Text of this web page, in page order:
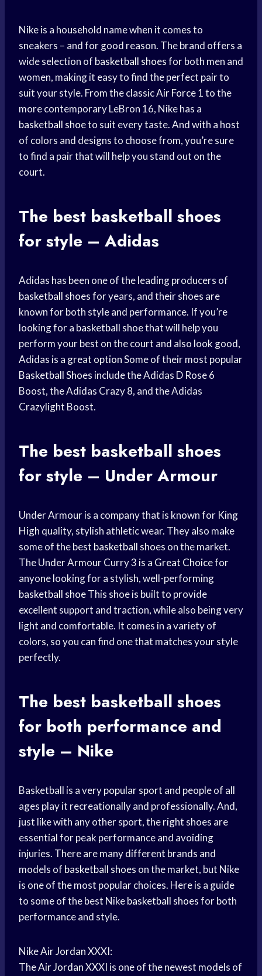
Nike is a household name when it comes to
sneakers – and for good reason. The brand offers a
wide selection of basketball shoesfor both men and
women, making it easy to find the perfect pair to
suit your style. From the classicAir Force1 to the
more contemporary LeBron 16, Nike has a
basketball shoeto suit every taste. And with a host
of colors and designs to choose from, you’re sure
to find a pair that will help you stand out on the
court.
The best basketball shoes
for style – Adidas
Adidas has been one of the leading producers of
basketball shoesfor years, and their shoes are
known for both style and performance. If you’re
looking for a basketball shoethat will help you
perform your best on the court and also look good,
Adidas is a great optionSome of their most popular
Basketball Shoes include the Adidas D Rose 6
Boost, the Adidas Crazy 8, and the Adidas
Crazylight Boost.
The best basketball shoes
for style – Under Armour
Under Armour is a company that is known for King
High quality, stylish athletic wear. They also make
some of the best basketball shoes on the market.
The Under Armour Curry 3 is a Great Choicefor
anyone looking for a stylish, well-performing
basketball shoeThis shoe is built to provide
excellent support and traction, while also being very
light and comfortable. It comes in a variety of
colors, so you can find one that matches your style
perfectly.
The best basketball shoes
for both performance and
style – Nike
Basketball is a verypopular sport and people of all
ages play it recreationally and professionally. And,
just like with any other sport, the right shoes are
essential for peak performance and avoiding
injuries. There are many different brands and
models of basketball shoes on the market, but Nike
is one of the most popular choices. Here is a guide
to some of the best Nikebasketball shoesfor both
performance and style.
NikeAir JordanXXXI:
TheAir JordanXXXI is one of the newest models of